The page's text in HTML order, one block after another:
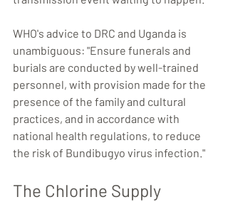
WHO's advice to DRC and Uganda is
unambiguous: "Ensure funerals and
burials are conducted by well-trained
personnel, with provision made for the
presence of the family and cultural
practices, and in accordance with
national health regulations, to reduce
the risk of Bundibugyo virus infection."
The Chlorine Supply